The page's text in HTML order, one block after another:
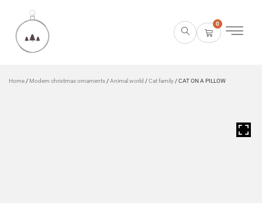
0
Home / Modern christmas ornaments /Animal world /Cat family / CAT ON A PILLOW